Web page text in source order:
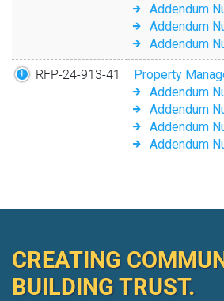
Addendum
Addendum
Addendum
RFP-24-913-41
Property
Addendum
Addendum
Addendum
Addendum
CREATING
BUILDING TRUST.